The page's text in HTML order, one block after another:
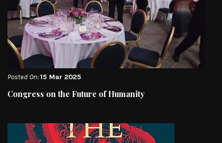
Posted On:15 Mar 2025
Congress on the Future of Humanity